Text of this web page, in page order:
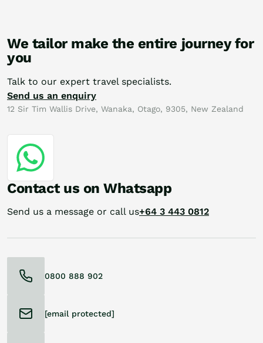
We tailor make the entire journey for
you
Talk to our expert travel specialists.
Send us an enquiry
12 Sir Tim Wallis Drive, Wanaka, Otago, 9305, New Zealand
Contact us on Whatsapp
Send us a message or call us+64 3 443 0812
0800 888 902
[email protected]